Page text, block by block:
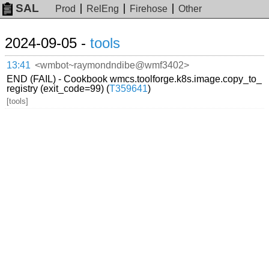
SAL Prod RelEng Firehose Other
2024-09-05 - tools
13:41 <wmbot~raymondndibe@wmf3402>
END (FAIL) - Cookbook wmcs.toolforge.k8s.image.copy_to_
registry (exit_code=99) (T359641)
[tools]